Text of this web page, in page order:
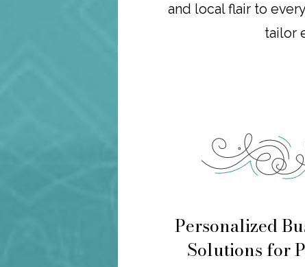
and local flair to
tailor
Personalized
Solutions for